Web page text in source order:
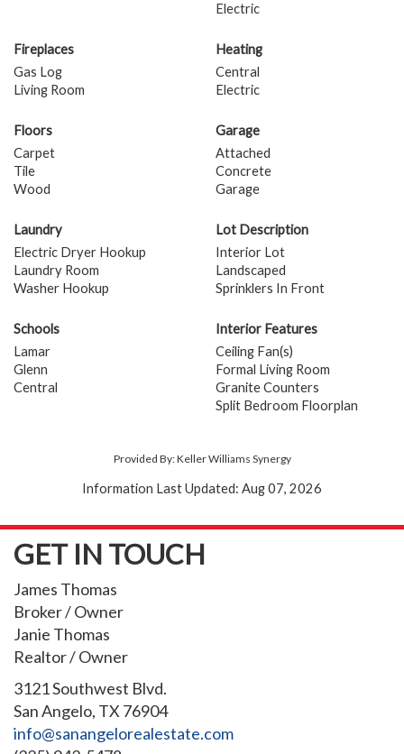
Electric
Fireplaces
Gas Log
Living Room
Heating
Central
Electric
Floors
Carpet
Tile
Wood
Garage
Attached
Concrete
Garage
Laundry
Electric Dryer Hookup
Laundry Room
Washer Hookup
Lot Description
Interior Lot
Landscaped
Sprinklers In Front
Schools
Lamar
Glenn
Central
Interior Features
Ceiling Fan(s)
Formal Living Room
Granite Counters
Split Bedroom Floorplan
Provided By: Keller Williams Synergy
Information Last Updated: Aug 07, 2026
GET IN TOUCH
James Thomas
Broker / Owner
Janie Thomas
Realtor / Owner
3121 Southwest Blvd.
San Angelo, TX 76904
info@sanangelorealestate.com